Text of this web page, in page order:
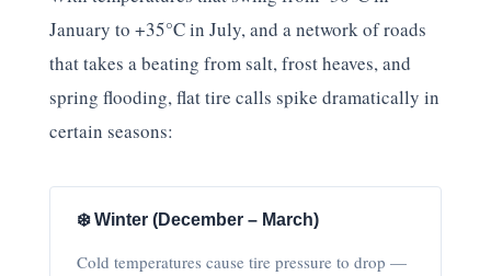
January to +35°C in July, and a network of roads
that takes a beating from salt, frost heaves, and
spring flooding, flat tire calls spike dramatically in
certain seasons:
❄️ Winter (December – March)
Cold temperatures cause tire pressure to drop —